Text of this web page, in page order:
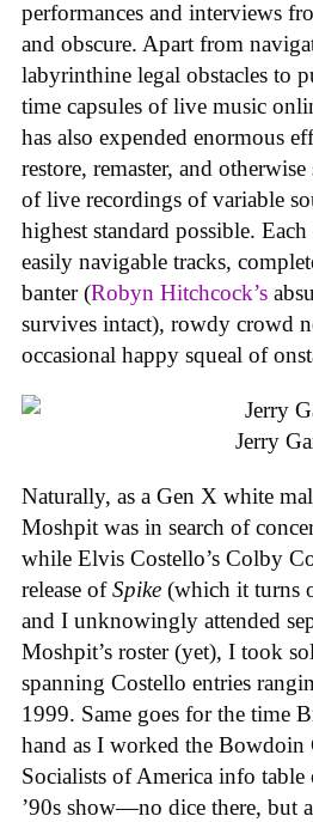
performances and interviews
and obscure. Apart from
labyrinthine legal obstacles to
time capsules of live music
has also expended enormous
restore, remaster, and
of live recordings of variable
highest standard possible.
easily navigable tracks,
banter (Robyn Hitchcock’s
survives intact), rowdy crowd
occasional happy squeal of
Jerry
Naturally, as a Gen X white
Moshpit was in search of
while Elvis Costello’s Colby
release ofSpike (which it turns
and I unknowingly attended
Moshpit’s roster (yet), I took
spanning Costello entries
1999. Same goes for the time
hand as I worked the Bowdoin
Socialists of America info
’90s show—no dice there, but